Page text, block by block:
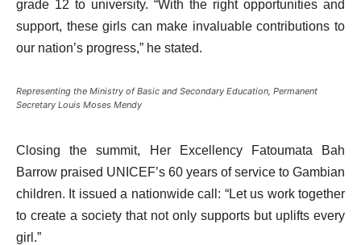
grade 12 to university. “With the right opportunities and
support, these girls can make invaluable contributions to
our nation’s progress,” he stated.
Representing the Ministry of Basic and Secondary Education, Permanent
Secretary Louis Moses Mendy
Closing the summit, Her Excellency Fatoumata Bah
Barrow praised UNICEF’s 60 years of service to Gambian
children. It issued a nationwide call: “Let us work together
to create a society that not only supports but uplifts every
girl.”